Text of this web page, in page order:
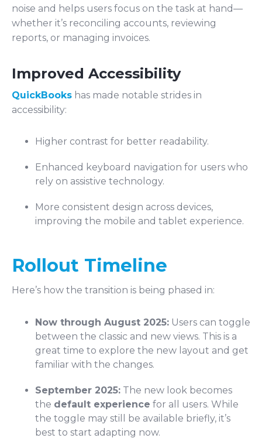
noise and helps users focus on the task at hand—
whether it’s reconciling accounts, reviewing
reports, or managing invoices.
Improved Accessibility
QuickBooks has made notable strides in
accessibility:
Higher contrast for better readability.
Enhanced keyboard navigation for users who
rely on assistive technology.
More consistent design across devices,
improving the mobile and tablet experience.
Rollout Timeline
Here’s how the transition is being phased in:
Now through August 2025: Users can toggle
between the classic and new views. This is a
great time to explore the new layout and get
familiar with the changes.
September 2025: The new look becomes
the default experience for all users. While
the toggle may still be available briefly, it’s
best to start adapting now.